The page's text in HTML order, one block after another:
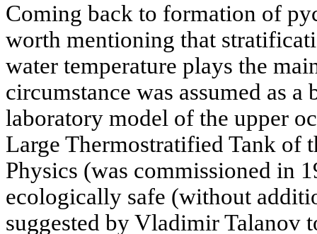
Coming back to formation of
worth mentioning that
water temperature plays the
circumstance was assumed as a
laboratory model of the upper
Large Thermostratified Tank of
Physics (was commissioned in
ecologically safe (without
suggested by Vladimir Talanov